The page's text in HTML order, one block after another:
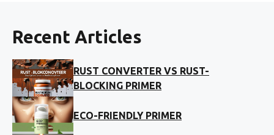
Recent Articles
RUST CONVERTER VS RUST-
BLOCKING PRIMER
ECO-FRIENDLY PRIMER